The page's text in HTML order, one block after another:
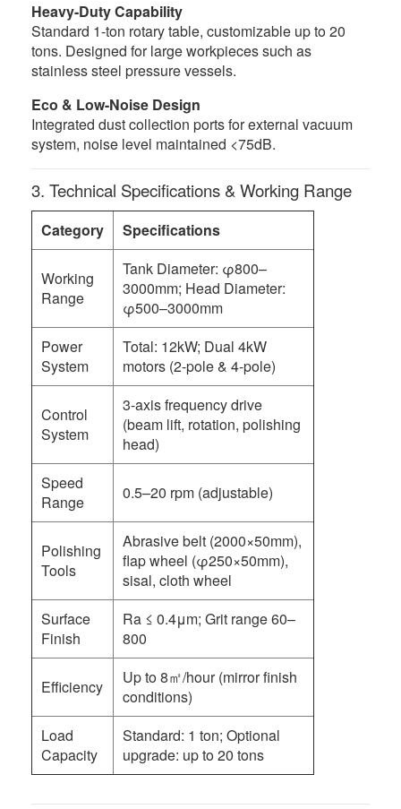
Heavy-Duty Capability
Standard 1-ton rotary table, customizable up to 20
tons. Designed for large workpieces such as
stainless steel pressure vessels.
Eco & Low-Noise Design
Integrated dust collection ports for external vacuum
system, noise level maintained <75dB.
3. Technical Specifications & Working Range
Category Specifications
Working
Range
Tank Diameter: φ800–
3000mm; Head Diameter:
φ500–3000mm
Power
System
Total: 12kW; Dual 4kW
motors (2-pole & 4-pole)
Control
System
3-axis frequency drive
(beam lift, rotation, polishing
head)
Speed
Range
0.5–20 rpm (adjustable)
Polishing
Tools
Abrasive belt (2000×50mm),
flap wheel (φ250×50mm),
sisal, cloth wheel
Surface
Finish
Ra ≤ 0.4μm; Grit range 60–
800
Efficiency
Up to 8㎡/hour (mirror finish
conditions)
Load
Capacity
Standard: 1 ton; Optional
upgrade: up to 20 tons